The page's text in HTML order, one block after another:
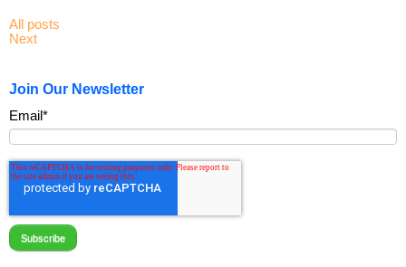
All posts
Next
Join Our Newsletter
Email*